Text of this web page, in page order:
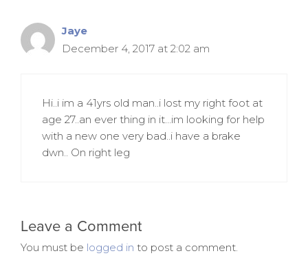
Jaye
December 4, 2017 at 2:02 am
Hi..i im a 41yrs old man..i lost my right foot at
age 27..an ever thing in it…im looking for help
with a new one very bad..i have a brake
dwn.. On right leg
Leave a Comment
You must be logged in to post a comment.